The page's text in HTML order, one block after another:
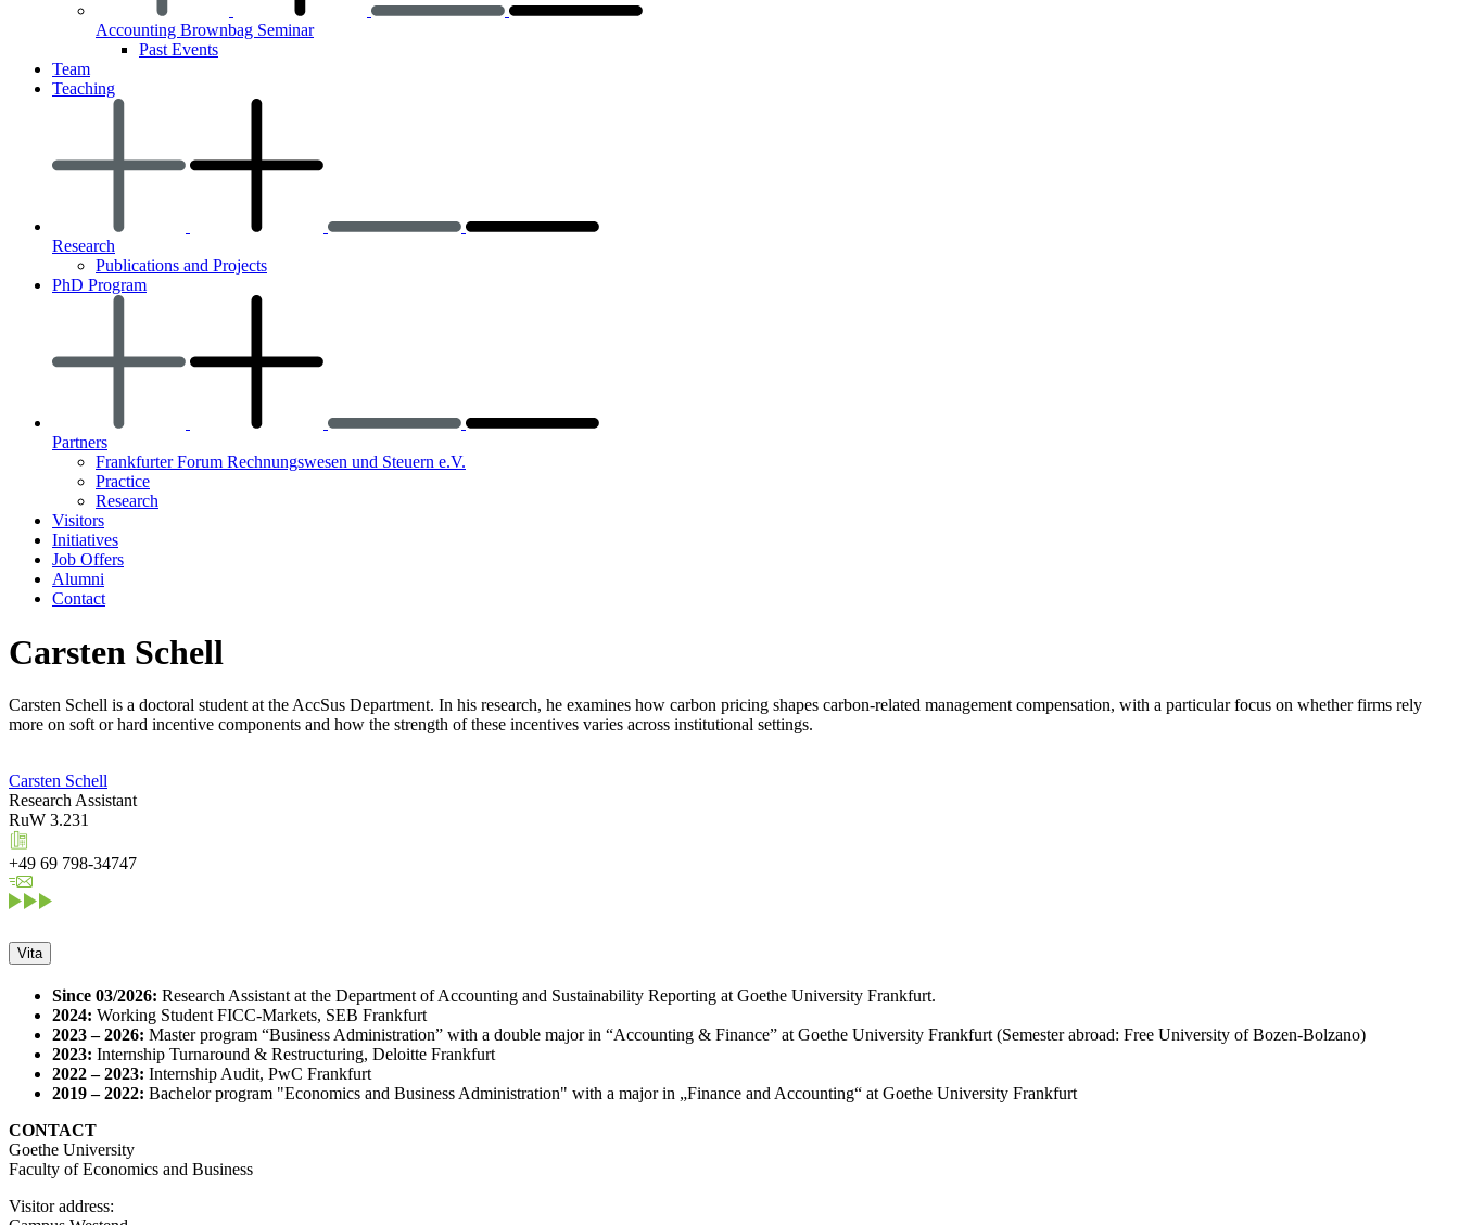
Accounting Brownbag Seminar
Past Events
Team
Teaching
Research
Publications and Projects
PhD Program
Partners
Frankfurter Forum Rechnungswesen und Steuern e.V.
Practice
Research
Visitors
Initiatives
Job Offers
Alumni
Contact
Carsten Schell
Carsten Schell is a doctoral student at the AccSus Department. In his research, he examines how carbon pricing shapes carbon-related management compensation, with a particular focus on whether firms rely
more on soft or hard incentive components and how the strength of these incentives varies across institutional settings.
Carsten Schell
Research Assistant
RuW 3.231
+49 69 798-34747
Vita
Since 03/2026: Research Assistant at the Department of Accounting and Sustainability Reporting at Goethe University Frankfurt.
2024: Working Student FICC-Markets, SEB Frankfurt
2023 – 2026: Master program “Business Administration” with a double major in “Accounting & Finance” at Goethe University Frankfurt (Semester abroad: Free University of Bozen-Bolzano)
2023: Internship Turnaround & Restructuring, Deloitte Frankfurt
2022 – 2023: Internship Audit, PwC Frankfurt
2019 – 2022: Bachelor program "Economics and Business Administration" with a major in „Finance and Accounting“ at Goethe University Frankfurt
CONTACT
Goethe University
Faculty of Economics and Business
Visitor address: